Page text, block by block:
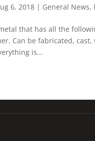
6, 2018 | General News,
that has all the
Can be fabricated,
is...